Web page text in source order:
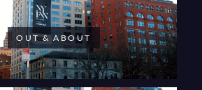
OUT & ABOUT